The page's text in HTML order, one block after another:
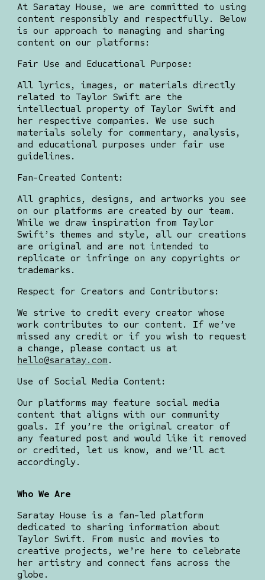
At Saratay House, we are committed to using
content responsibly and respectfully. Below
is our approach to managing and sharing
content on our platforms:
Fair Use and Educational Purpose:
All lyrics, images, or materials directly
related to Taylor Swift are the
intellectual property of Taylor Swift and
her respective companies. We use such
materials solely for commentary, analysis,
and educational purposes under fair use
guidelines.
Fan-Created Content:
All graphics, designs, and artworks you see
on our platforms are created by our team.
While we draw inspiration from Taylor
Swift’s themes and style, all our creations
are original and are not intended to
replicate or infringe on any copyrights or
trademarks.
Respect for Creators and Contributors:
We strive to credit every creator whose
work contributes to our content. If we’ve
missed any credit or if you wish to request
a change, please contact us at
hello@saratay.com .
Use of Social Media Content:
Our platforms may feature social media
content that aligns with our community
goals. If you’re the original creator of
any featured post and would like it removed
or credited, let us know, and we’ll act
accordingly.
Who We Are
Saratay House is a fan-led platform
dedicated to sharing information about
Taylor Swift. From music and movies to
creative projects, we’re here to celebrate
her artistry and connect fans across the
globe.